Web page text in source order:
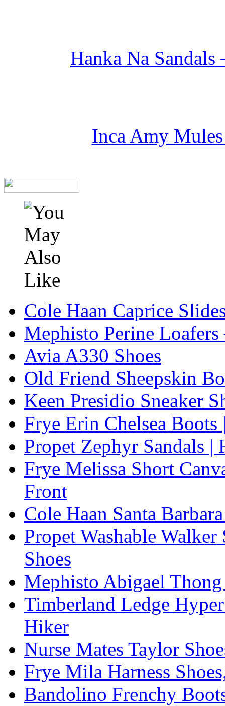
Hanka Na
Inca Amy
Cole Haan Caprice
Mephisto Perine Loafers
Avia A330 Shoes
Old Friend Sheepskin
Keen Presidio Sneaker
Frye Erin Chelsea
Propet Zephyr Sandals |
Frye Melissa Short
Front
Cole Haan Santa
Propet Washable Walker
Shoes
Mephisto Abigael
Timberland Ledge
Hiker
Nurse Mates Taylor
Frye Mila Harness
Bandolino Frenchy